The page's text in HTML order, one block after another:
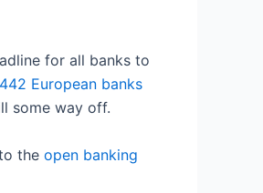
for all banks to
European banks
some way off.
the open banking